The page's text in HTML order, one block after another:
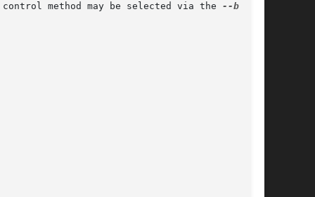
control method may be selected via the